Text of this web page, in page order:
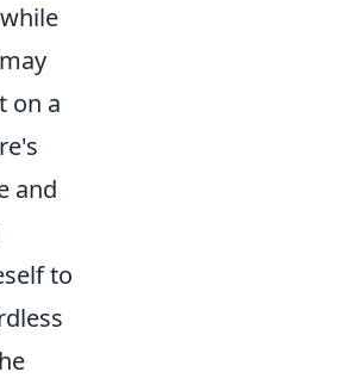
on a
and
to